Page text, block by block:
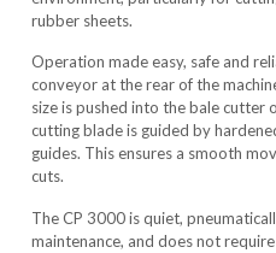
rubber sheets.
Operation made easy, safe and
conveyor at the rear of the
size is pushed into the bale
cutting blade is guided by
guides. This ensures a smooth
cuts.
The CP 3000 is quiet,
maintenance, and does not